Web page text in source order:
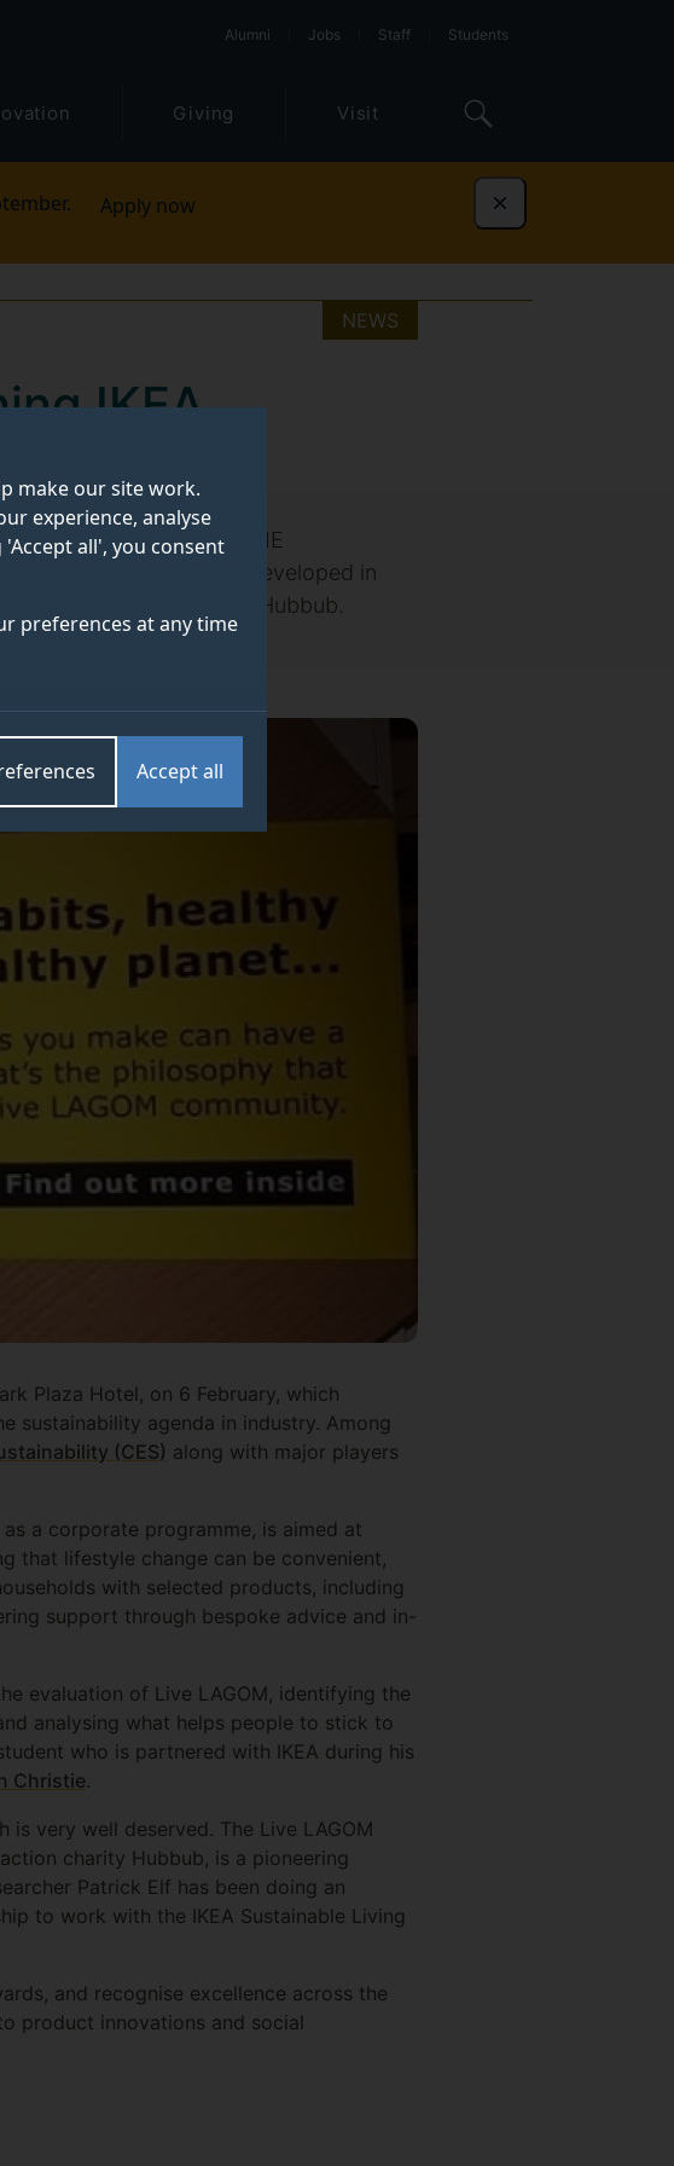
make our site work.
experience, analyse
all', you consent
preferences at any time
Accept all
Alumni Jobs Staff Students
Giving Visit
Apply now Dismiss
NEWS
IKEA
category at the EDIE
LAGOM initiative – developed in
environmental charity Hubbub.
Plaza Hotel, on 6 February, which
sustainability agenda in industry. Among
(CES) along with major players
a corporate programme, is aimed at
that lifestyle change can be convenient,
with selected products, including
support through bespoke advice and in-
evaluation of Live LAGOM, identifying the
analysing what helps people to stick to
who is partnered with IKEA during his
Christie.
is very well deserved. The Live LAGOM
charity Hubbub, is a pioneering
Patrick Elf has been doing an
to work with the IKEA Sustainable Living
and recognise excellence across the
product innovations and social